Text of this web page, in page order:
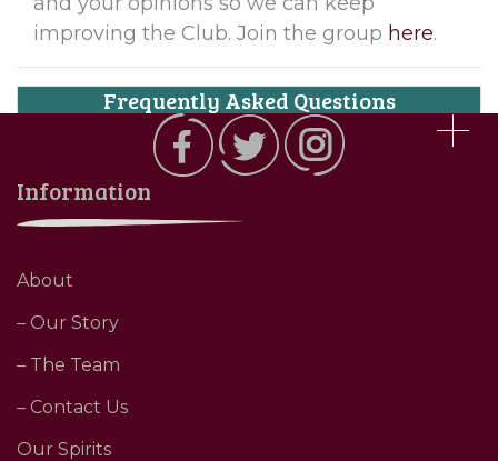
improving the Club. Join the group here.
Frequently Asked Questions
Information
About
– Our Story
– The Team
– Contact Us
Our Spirits